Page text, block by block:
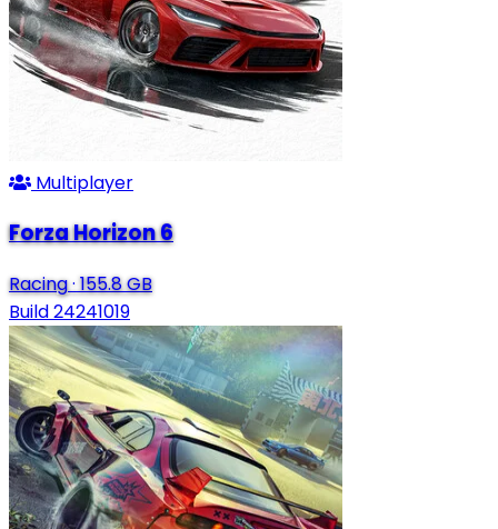
Multiplayer
Forza Horizon 6
Racing·155.8 GB
Build 24241019